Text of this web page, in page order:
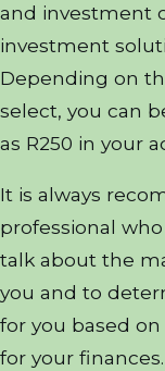
and investment
investment
Depending on
select, you can
as R250 in your
It is always
professional
talk about the
you and to
for you based
for your